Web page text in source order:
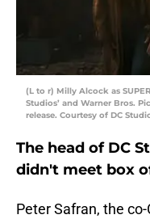
(L to r) Milly Alcock as
Studios’ and Warner Bros.
release. Courtesy of DC
The head of DC
didn't meet box
Peter Safran, the